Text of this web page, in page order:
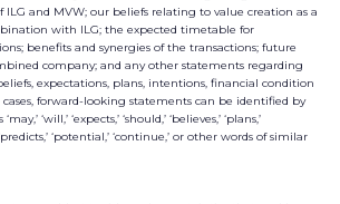
and MVW; our beliefs relating to value creation as a
with ILG; the expected timetable for
benefits and synergies of the transactions; future
company; and any other statements regarding
expectations, plans, intentions, financial condition
forward-looking statements can be identified by
‘will,’ ‘expects,’ ‘should,’ ‘believes,’ ‘plans,’
‘potential,’ ‘continue,’ or other words of similar